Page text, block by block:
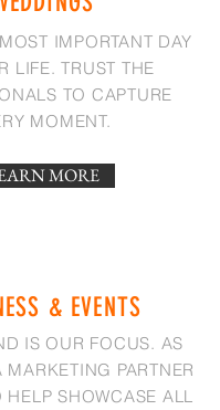
IMPORTANT DAY
LIFE. TRUST THE
TO CAPTURE
MOMENT.
MORE
& EVENTS
IS OUR FOCUS. AS
PARTNER
HELP SHOWCASE ALL